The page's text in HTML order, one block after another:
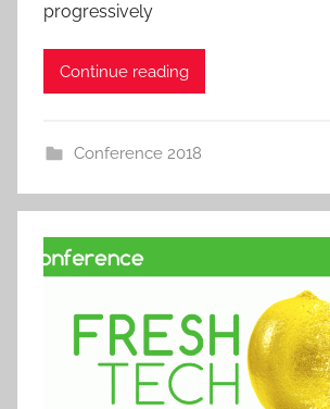
progressively
Continue reading
Conference 2018